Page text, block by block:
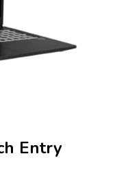
Entry